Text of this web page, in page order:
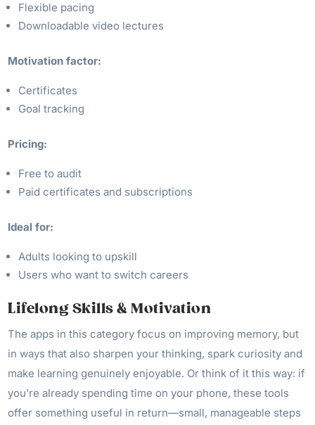
Flexible pacing
Downloadable video lectures
Motivation factor:
Certificates
Goal tracking
Pricing:
Free to audit
Paid certificates and subscriptions
Ideal for:
Adults looking to upskill
Users who want to switch careers
Lifelong Skills & Motivation
The apps in this category focus on improving memory, but
in ways that also sharpen your thinking, spark curiosity and
make learning genuinely enjoyable. Or think of it this way: if
you’re already spending time on your phone, these tools
offer something useful in return—small, manageable steps